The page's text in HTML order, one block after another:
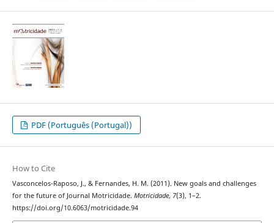
PDF (Português (Portugal))
How to Cite
Vasconcelos-Raposo, J., & Fernandes, H. M. (2011). New goals and challenges
for the future of Journal Motricidade. Motricidade, 7(3), 1–2.
https://doi.org/10.6063/motricidade.94